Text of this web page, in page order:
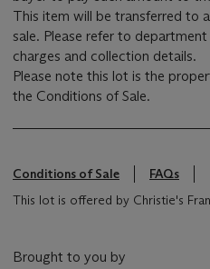
This item will be transferred to
sale. Please refer to
charges and collection details.
Please note this lot is the
the Conditions of Sale.
Conditions of Sale
FAQs
This lot is offered by Christie's
Brought to you by